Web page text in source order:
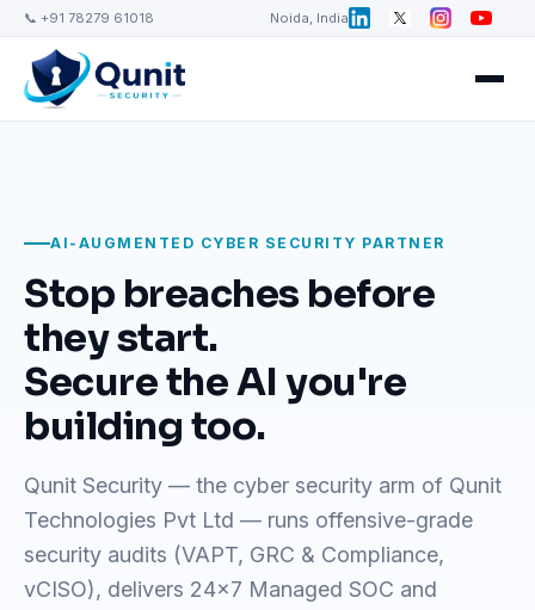
📞 +91 78279 61018 Noida, India
AI-AUGMENTED CYBER SECURITY PARTNER
Stop breaches before
they start.
Secure the AI you're
building too.
Qunit Security — the cyber security arm of Qunit
Technologies Pvt Ltd — runs offensive-grade
security audits (VAPT, GRC & Compliance,
vCISO), delivers 24x7 Managed SOC and